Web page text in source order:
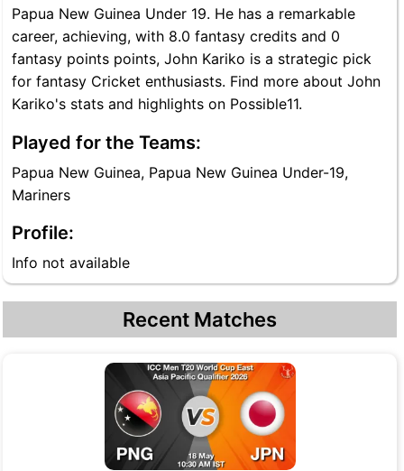
Papua New Guinea Under 19. He has a remarkable
career, achieving, with 8.0 fantasy credits and 0
fantasy points points, John Kariko is a strategic pick
for fantasy Cricket enthusiasts. Find more about John
Kariko's stats and highlights on Possible11.
Played for the Teams:
Papua New Guinea, Papua New Guinea Under-19,
Mariners
Profile:
Info not available
Recent Matches